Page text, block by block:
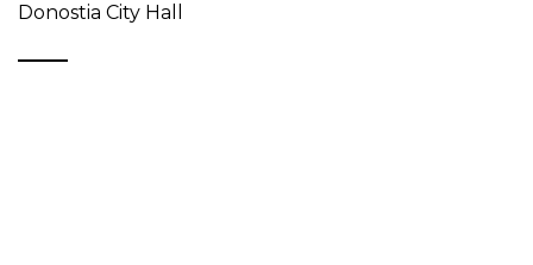
Donostia City Hall